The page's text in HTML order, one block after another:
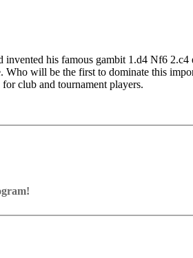
his famous gambit 1.d4 Nf6
will be the first to dominate this
club and tournament players.
and key positions, the user has to
with board graphics, notation and a large
with autoplay, memorize
the analysis board